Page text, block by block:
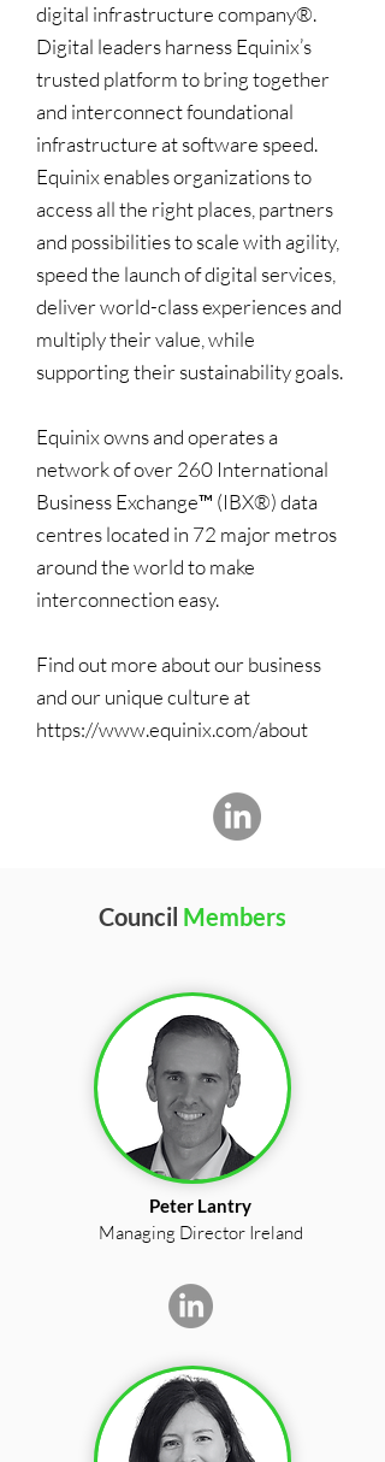
digital infrastructure company®.
Digital leaders harness Equinix’s
trusted platform to bring together
and interconnect foundational
infrastructure at software speed.
Equinix enables organizations to
access all the right places, partners
and possibilities to scale with agility,
speed the launch of digital services,
deliver world-class experiences and
multiply their value, while
supporting their sustainability goals.
Equinix owns and operates a
network of over 260 International
Business Exchange™ (IBX®) data
centres located in 72 major metros
around the world to make
interconnection easy.
Find out more about our business
and our unique culture at
https://www.equinix.com/about
Council Members
Peter Lantry
Managing Director Ireland